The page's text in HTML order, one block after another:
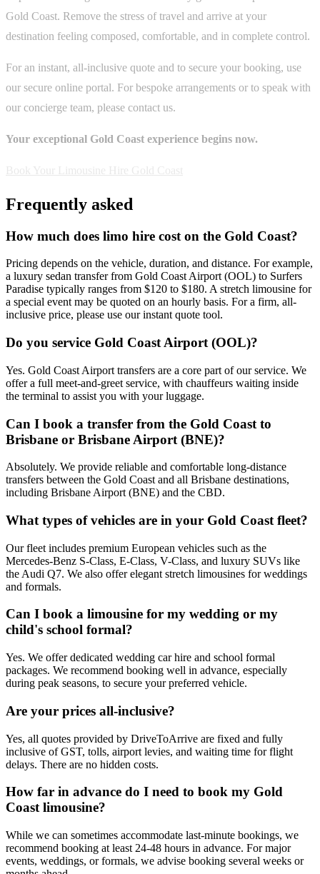
Gold Coast. Remove the stress of travel and arrive at your
destination feeling composed, comfortable, and in complete control.
For an instant, all-inclusive quote and to secure your booking, use
our secure online portal. For bespoke arrangements or to speak with
our concierge team, please contact us.
Your exceptional Gold Coast experience begins now.
Frequently asked
How much does limo hire cost on the Gold Coast?
Pricing depends on the vehicle, duration, and distance. For example,
a luxury sedan transfer from Gold Coast Airport (OOL) to Surfers
Paradise typically ranges from $120 to $180. A stretch limousine for
a special event may be quoted on an hourly basis. For a firm, all-
inclusive price, please use our instant quote tool.
Do you service Gold Coast Airport (OOL)?
Yes. Gold Coast Airport transfers are a core part of our service. We
offer a full meet-and-greet service, with chauffeurs waiting inside
the terminal to assist you with your luggage.
Can I book a transfer from the Gold Coast to
Brisbane or Brisbane Airport (BNE)?
Absolutely. We provide reliable and comfortable long-distance
transfers between the Gold Coast and all Brisbane destinations,
including Brisbane Airport (BNE) and the CBD.
What types of vehicles are in your Gold Coast fleet?
Our fleet includes premium European vehicles such as the
Mercedes-Benz S-Class, E-Class, V-Class, and luxury SUVs like
the Audi Q7. We also offer elegant stretch limousines for weddings
and formals.
Can I book a limousine for my wedding or my
child's school formal?
Yes. We offer dedicated wedding car hire and school formal
packages. We recommend booking well in advance, especially
during peak seasons, to secure your preferred vehicle.
Are your prices all-inclusive?
Yes, all quotes provided by DriveToArrive are fixed and fully
inclusive of GST, tolls, airport levies, and waiting time for flight
delays. There are no hidden costs.
How far in advance do I need to book my Gold
Coast limousine?
While we can sometimes accommodate last-minute bookings, we
recommend booking at least 24-48 hours in advance. For major
events, weddings, or formals, we advise booking several weeks or